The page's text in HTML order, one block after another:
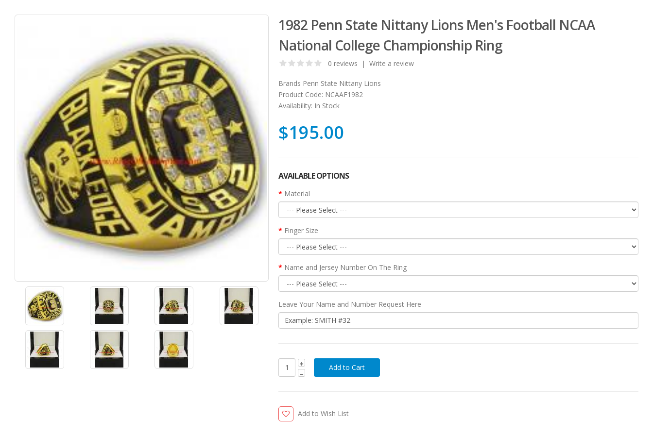
1982 Penn State Nittany Lions Men's Football NCAA
National College Championship Ring
0 reviews |Write a review
Brands Penn State Nittany Lions
Product Code: NCAAF1982
Availability: In Stock
$195.00
AVAILABLE OPTIONS
Material
Finger Size
Name and Jersey Number On The Ring
Leave Your Name and Number Request Here
Add to Wish List